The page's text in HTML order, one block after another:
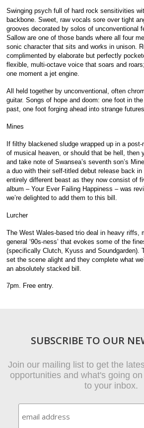
Swinging psych full of hard rock sensitivities
backbone. Sweet, raw vocals sore over tight
grooves decorated by solos of unconventional
Sallow are one of those bands where all four
sonic character that sits and works in unison.
complimented by elaborate but perfectly
flexible, multi-octave voice that soars and
one moment a jet engine.
All held together by unconventional, often
guitar. Songs of hope and doom: one foot in
past, one foot forging ahead into strange
Mines
If filthy blackened sludge wrapped up in a
of musical heaven, or should that be hell, then
and take note of Swansea’s seventh son’s
a duo with their self-titled debut release back
entirely different beast as they now consist of
album – Your Ever Failing Happiness – was
we’re delighted to add them to this bill.
Lurcher
The West Wales-based trio deal in heavy riffs,
general ‘90s-ness’ that evokes some of the
(specifically Clutch, Kyuss and Soundgarden).
set the scene alight and they complete what
an absolutely stacked bill.
7pm. Free entry.
SUBSCRIBE TO OUR
Join our mailing list to get the
opportunities and what's going
to your inbox.